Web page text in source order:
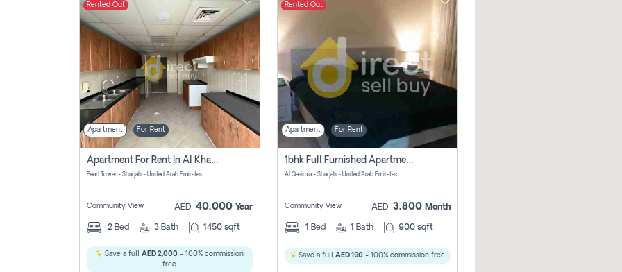
Rented Out
Apartment For Rent
Apartment For Rent In Al Khan Sharjah Pay No Commission
Pearl Tower - Sharjah - United Arab Emirates
Community View AED 40,000 Year
2 Bed 3 Bath 1450 sqft
Save a full AED 2,000 - 100% commission
free.
Rented Out
Apartment For Rent
1bhk Full Furnished Apartments
Al Qasimia - Sharjah - United Arab Emirates
Community View AED 3,800 Month
1 Bed 1 Bath 900 sqft
Save a full AED 190- 100% commission free.